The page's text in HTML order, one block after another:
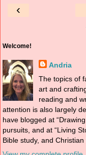
‹
Welcome!
Andria
The topics of
art and
reading and
attention is also largely
have blogged at
pursuits, and at “Living
Bible study, and